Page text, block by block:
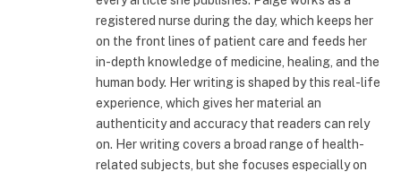
registered nurse during the day, which keeps her
on the front lines of patient care and feeds her
in-depth knowledge of medicine, healing, and the
human body. Her writing is shaped by this real-life
experience, which gives her material an
authenticity and accuracy that readers can rely
on. Her writing covers a broad range of health-
related subjects, but she focuses especially on